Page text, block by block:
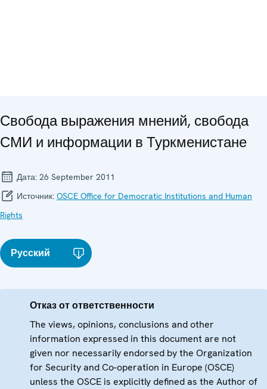
Свобода выражения мнений, свобода
СМИ и информации в Туркменистане
Дата: 26 September 2011
Источник: OSCE Office for Democratic Institutions and Human
Rights
Русский
Отказ от ответственности
The views, opinions, conclusions and other
information expressed in this document are not
given nor necessarily endorsed by the Organization
for Security and Co-operation in Europe (OSCE)
unless the OSCE is explicitly defined as the Author of